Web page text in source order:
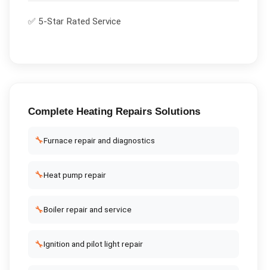
✅ 5-Star Rated Service
Complete Heating RepairsSolutions
🔧Furnace repair and diagnostics
🔧Heat pump repair
🔧Boiler repair and service
🔧Ignition and pilot light repair